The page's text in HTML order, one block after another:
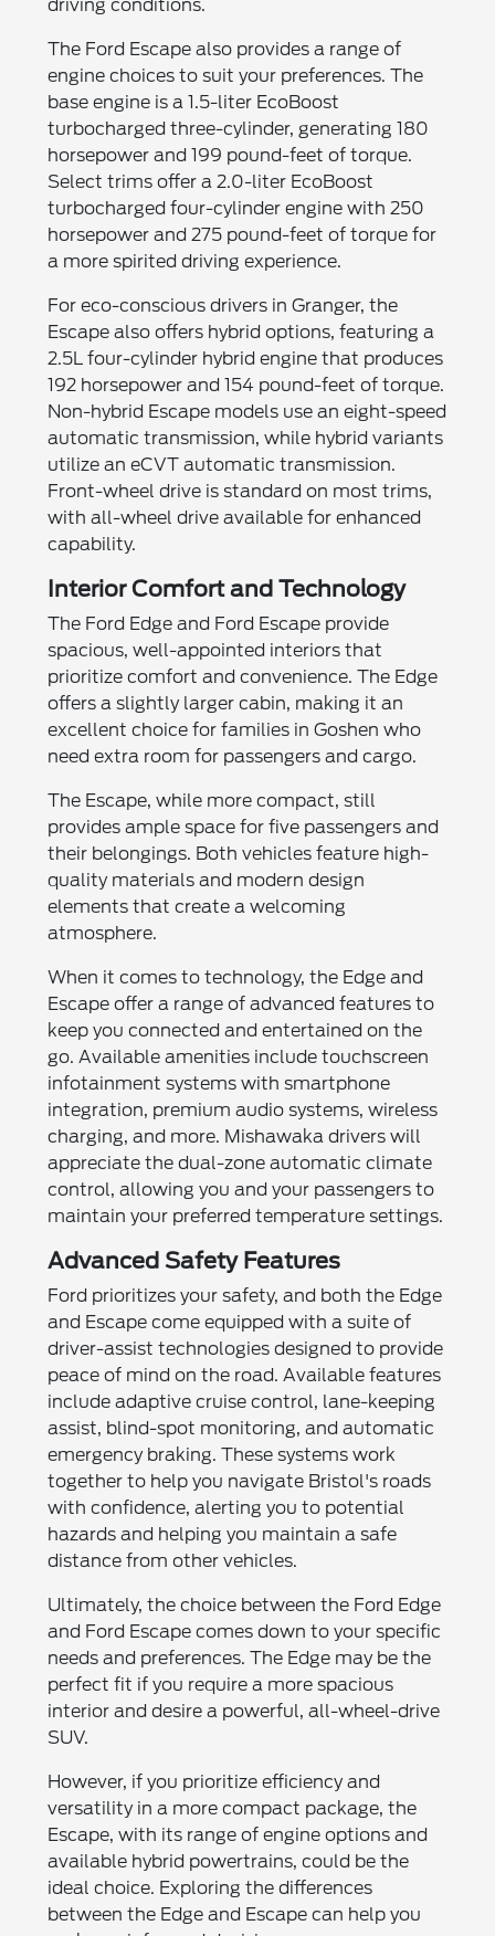
driving conditions.
The Ford Escape also provides a range of
engine choices to suit your preferences. The
base engine is a 1.5-liter EcoBoost
turbocharged three-cylinder, generating 180
horsepower and 199 pound-feet of torque.
Select trims offer a 2.0-liter EcoBoost
turbocharged four-cylinder engine with 250
horsepower and 275 pound-feet of torque for
a more spirited driving experience.
For eco-conscious drivers in Granger, the
Escape also offers hybrid options, featuring a
2.5L four-cylinder hybrid engine that produces
192 horsepower and 154 pound-feet of torque.
Non-hybrid Escape models use an eight-speed
automatic transmission, while hybrid variants
utilize an eCVT automatic transmission.
Front-wheel drive is standard on most trims,
with all-wheel drive available for enhanced
capability.
Interior Comfort and Technology
The Ford Edge and Ford Escape provide
spacious, well-appointed interiors that
prioritize comfort and convenience. The Edge
offers a slightly larger cabin, making it an
excellent choice for families in Goshen who
need extra room for passengers and cargo.
The Escape, while more compact, still
provides ample space for five passengers and
their belongings. Both vehicles feature high-
quality materials and modern design
elements that create a welcoming
atmosphere.
When it comes to technology, the Edge and
Escape offer a range of advanced features to
keep you connected and entertained on the
go. Available amenities include touchscreen
infotainment systems with smartphone
integration, premium audio systems, wireless
charging, and more. Mishawaka drivers will
appreciate the dual-zone automatic climate
control, allowing you and your passengers to
maintain your preferred temperature settings.
Advanced Safety Features
Ford prioritizes your safety, and both the Edge
and Escape come equipped with a suite of
driver-assist technologies designed to provide
peace of mind on the road. Available features
include adaptive cruise control, lane-keeping
assist, blind-spot monitoring, and automatic
emergency braking. These systems work
together to help you navigate Bristol's roads
with confidence, alerting you to potential
hazards and helping you maintain a safe
distance from other vehicles.
Ultimately, the choice between the Ford Edge
and Ford Escape comes down to your specific
needs and preferences. The Edge may be the
perfect fit if you require a more spacious
interior and desire a powerful, all-wheel-drive
SUV.
However, if you prioritize efficiency and
versatility in a more compact package, the
Escape, with its range of engine options and
available hybrid powertrains, could be the
ideal choice. Exploring the differences
between the Edge and Escape can help you